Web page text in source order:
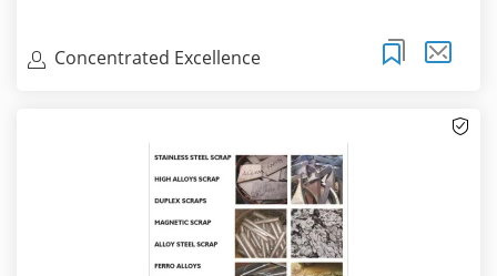
Concentrated Excellence